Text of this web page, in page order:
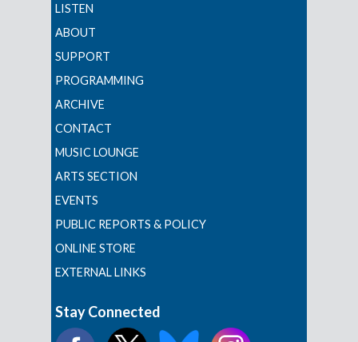
LISTEN
ABOUT
SUPPORT
PROGRAMMING
ARCHIVE
CONTACT
MUSIC LOUNGE
ARTS SECTION
EVENTS
PUBLIC REPORTS & POLICY
ONLINE STORE
EXTERNAL LINKS
Stay Connected